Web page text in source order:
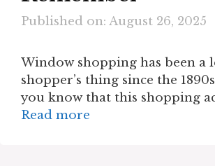
Published on: August 26, 2025
Window shopping has been a
shopper’s thing since the
you know that this shopping
Read more